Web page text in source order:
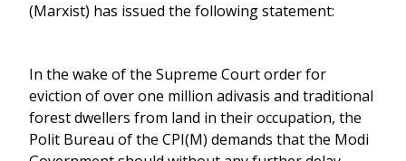
(Marxist) has issued the following statement:
In the wake of the Supreme Court order for
eviction of over one million adivasis and traditional
forest dwellers from land in their occupation, the
Polit Bureau of the CPI(M) demands that the Modi